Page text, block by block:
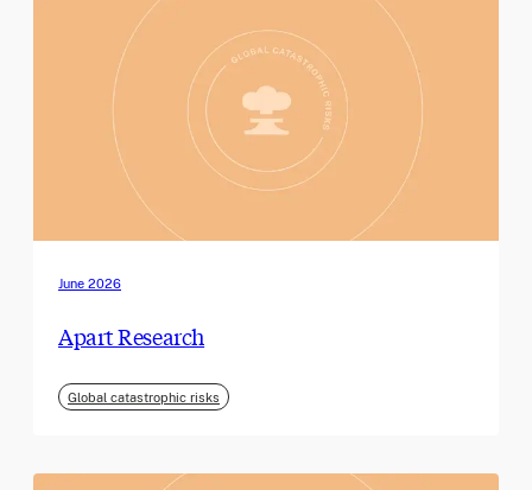
June 2026
Apart Research
Global catastrophic risks